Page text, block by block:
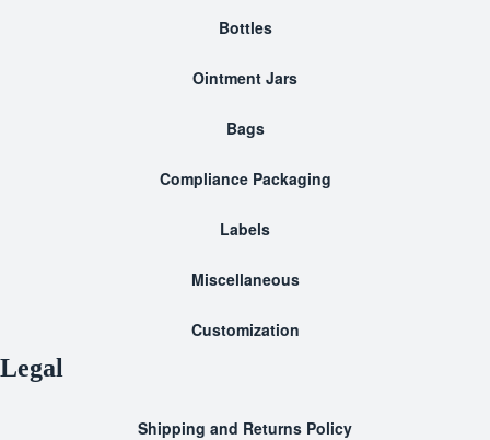
Bottles
Ointment Jars
Bags
Compliance Packaging
Labels
Miscellaneous
Customization
Legal
Shipping and Returns Policy